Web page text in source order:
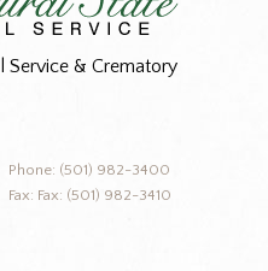
Service & Crematory
Phone: (501) 982-3400
Fax: Fax: (501) 982-3410